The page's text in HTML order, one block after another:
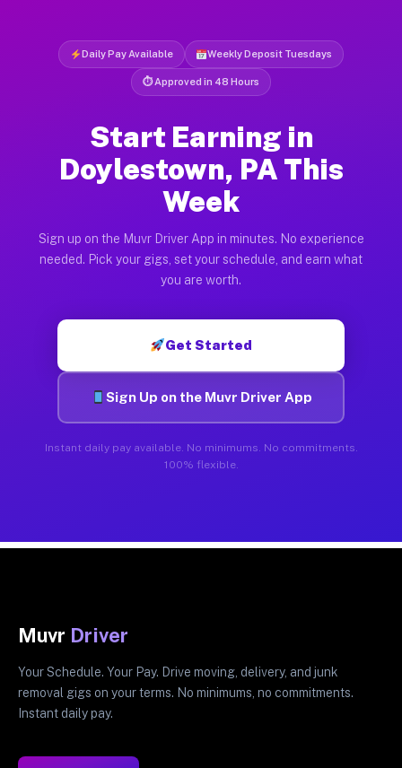
Daily Pay Available Weekly Deposit Tuesdays
⏱ Approved in 48 Hours
Start Earning in
Doylestown, PA This
Week
Sign up on the Muvr Driver App in minutes. No experience
needed. Pick your gigs, set your schedule, and earn what
you are worth.
Get Started
Sign Up on the Muvr Driver App
Instant daily pay available. No minimums. No commitments.
100% flexible.
Muvr Driver
Your Schedule. Your Pay. Drive moving, delivery, and junk
removal gigs on your terms. No minimums, no commitments.
Instant daily pay.